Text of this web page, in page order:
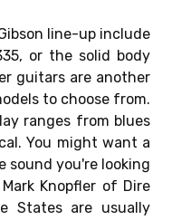
line-up include
or the solid body
guitars are another
to choose from.
ranges from blues
You might want a
sound you're looking
Knopfler of Dire
States are usually